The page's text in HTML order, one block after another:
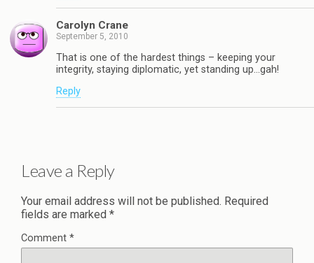
Carolyn Crane
September 5, 2010
That is one of the hardest things – keeping your
integrity, staying diplomatic, yet standing up…gah!
Reply
Leave a Reply
Your email address will not be published. Required
fields are marked *
Comment *